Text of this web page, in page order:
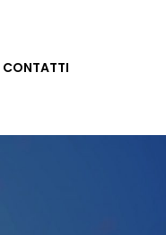
CONTATTI